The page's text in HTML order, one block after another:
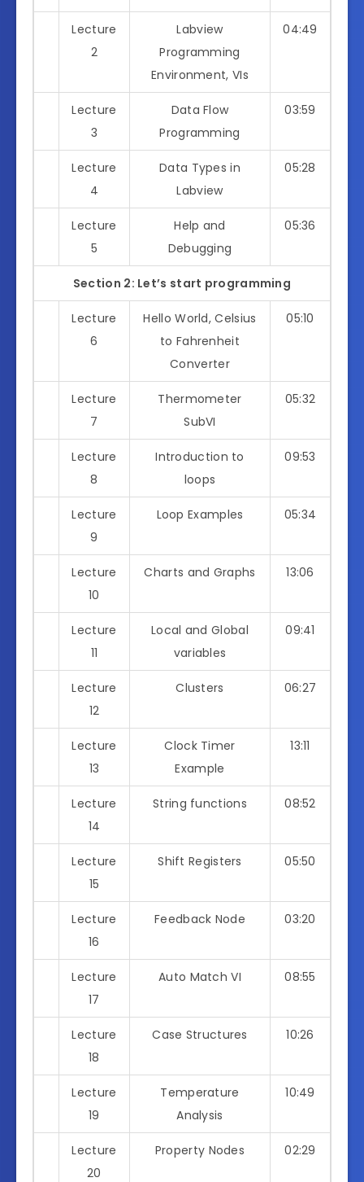
Lecture
2
Labview
Programming
Environment, VIs
04:49
Lecture
3
Data Flow
Programming
03:59
Lecture
4
Data Types in
Labview
05:28
Lecture
5
Help and
Debugging
05:36
Section 2: Let’s start programming
Lecture
6
Hello World, Celsius
to Fahrenheit
Converter
05:10
Lecture
7
Thermometer
SubVI
05:32
Lecture
8
Introduction to
loops
09:53
Lecture
9
Loop Examples 05:34
Lecture
10
Charts and Graphs 13:06
Lecture
11
Local and Global
variables
09:41
Lecture
12
Clusters 06:27
Lecture
13
Clock Timer
Example
13:11
Lecture
14
String functions 08:52
Lecture
15
Shift Registers 05:50
Lecture
16
Feedback Node 03:20
Lecture
17
Auto Match VI 08:55
Lecture
18
Case Structures 10:26
Lecture
19
Temperature
Analysis
10:49
Lecture
20
Property Nodes 02:29